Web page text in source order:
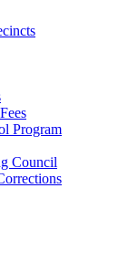
Program
Council